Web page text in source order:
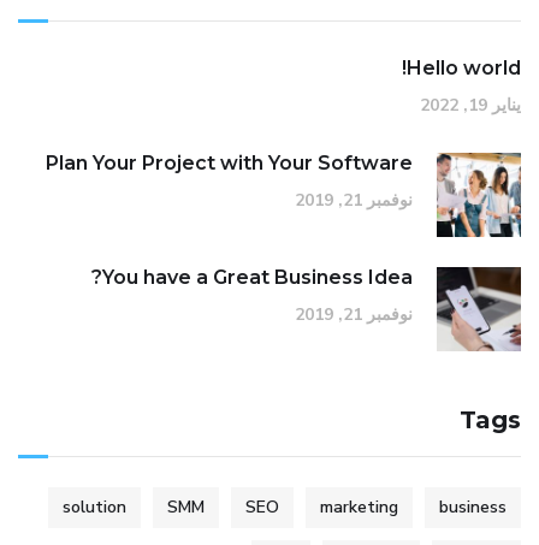
Hello world!
يناير 19, 2022
Plan Your Project with Your Software
نوفمبر 21, 2019
You have a Great Business Idea?
نوفمبر 21, 2019
Tags
business
marketing
SEO
SMM
solution